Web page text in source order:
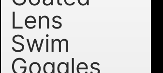
Lens
Swim
Goggles